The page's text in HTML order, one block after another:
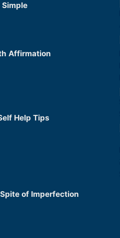
Affirmation
Help Tips
of Imperfection